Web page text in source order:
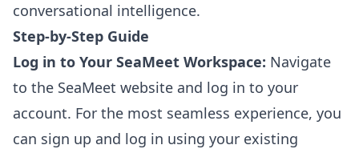
conversational intelligence.
Step-by-Step Guide
Log in to Your SeaMeet Workspace: Navigate
to the SeaMeet website and log in to your
account. For the most seamless experience, you
can sign up and log in using your existing